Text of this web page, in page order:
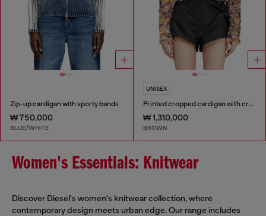
Zip-up cardigan with sporty bands
₩ 750,000
BLUE/WHITE
UNISEX
Printed cropped cardigan with crystals
₩ 1,310,000
BROWN
Women's Essentials: Knitwear
Discover Diesel's women's knitwear collection, where
contemporary design meets urban edge. Our range includes